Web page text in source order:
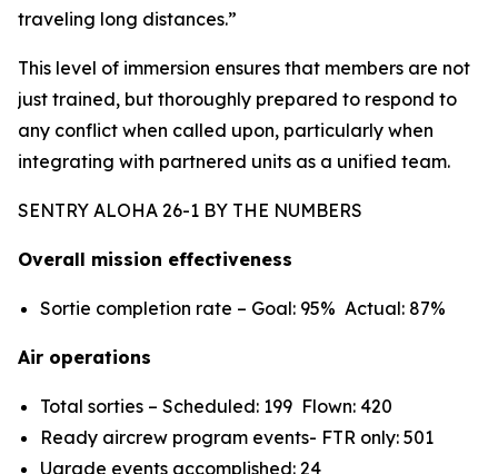
traveling long distances.”
This level of immersion ensures that members are not
just trained, but thoroughly prepared to respond to
any conflict when called upon, particularly when
integrating with partnered units as a unified team.
SENTRY ALOHA 26-1 BY THE NUMBERS
Overall mission effectiveness
Sortie completion rate – Goal: 95% Actual: 87%
Air operations
Total sorties – Scheduled: 199 Flown: 420
Ready aircrew program events- FTR only: 501
Ugrade events accomplished: 24